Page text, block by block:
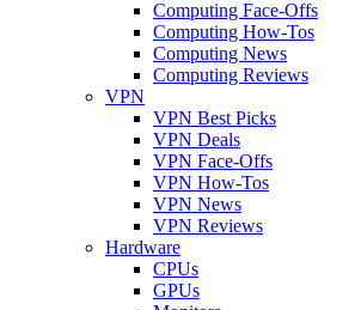
Computing Face-Offs
Computing How-Tos
Computing News
Computing Reviews
VPN
VPN Best Picks
VPN Deals
VPN Face-Offs
VPN How-Tos
VPN News
VPN Reviews
Hardware
CPUs
GPUs